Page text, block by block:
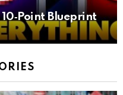
Blueprint